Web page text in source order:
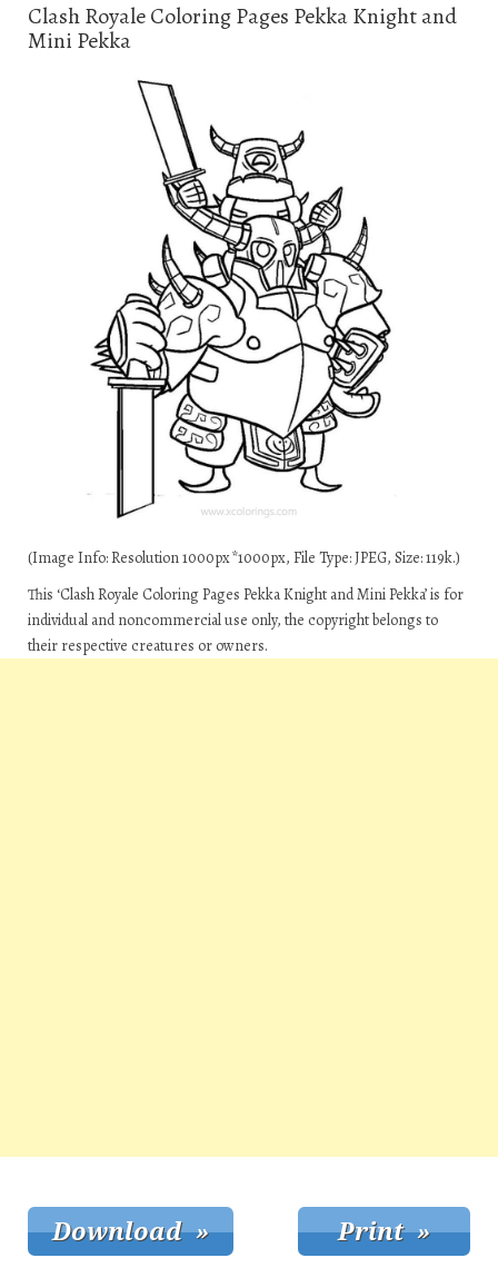
Clash Royale Coloring Pages Pekka Knight and
Mini Pekka
(Image Info: Resolution 1000px*1000px, File Type: JPEG, Size: 119k.)
This ‘Clash Royale Coloring Pages Pekka Knight and Mini Pekka’ is for
individual and noncommercial use only, the copyright belongs to
their respective creatures or owners.